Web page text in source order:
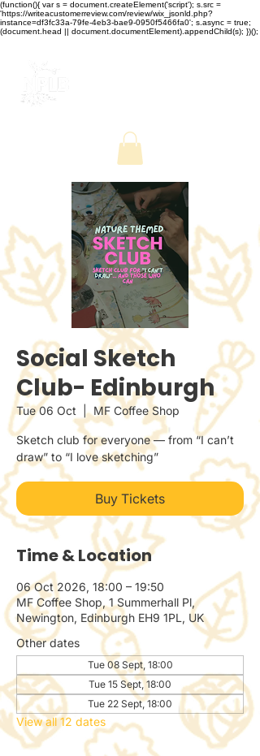
(function(){ var s = document.createElement('script'); s.src =
'https://writeacustomerreview.com/review/wix_jsonld.php?
instance=df3fc33a-79fe-4eb3-bae9-0950f5466fa0'; s.async = true;
(document.head || document.documentElement).appendChild(s); })();
Social Sketch
Club- Edinburgh
Tue 06 Oct
  |
MF Coffee Shop
Sketch club for everyone — from “I can’t
draw” to “I love sketching”
Buy Tickets
Time & Location
06 Oct 2026, 18:00 – 19:50
MF Coffee Shop, 1 Summerhall Pl,
Newington, Edinburgh EH9 1PL, UK
Other dates
Tue 08 Sept, 18:00
Tue 15 Sept, 18:00
Tue 22 Sept, 18:00
View all 12 dates